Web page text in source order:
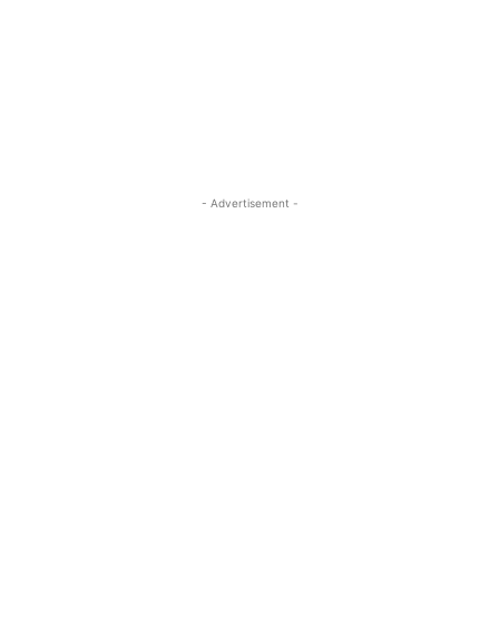
- Advertisement -